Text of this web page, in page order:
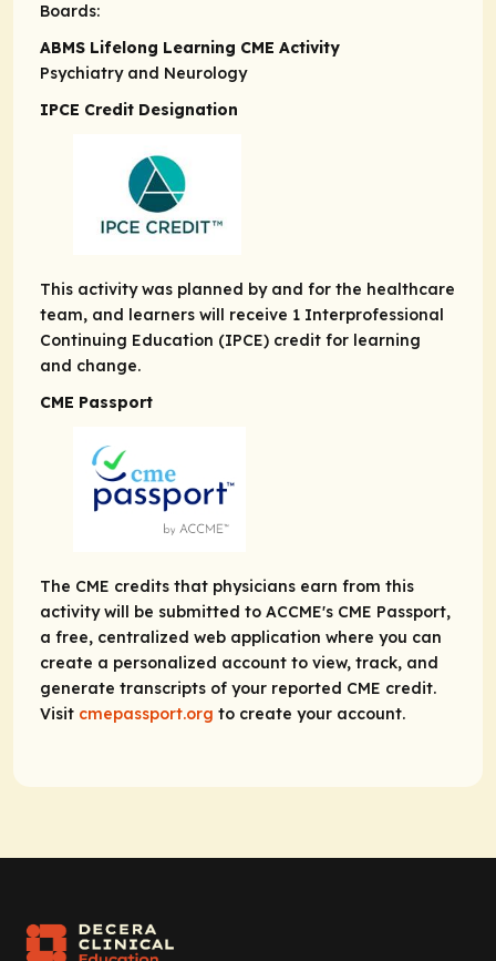
Boards:
ABMS Lifelong Learning CME Activity
Psychiatry and Neurology
IPCE Credit Designation
This activity was planned by and for the healthcare
team, and learners will receive 1 Interprofessional
Continuing Education (IPCE) credit for learning
and change.
CME Passport
The CME credits that physicians earn from this
activity will be submitted to ACCME's CME Passport,
a free, centralized web application where you can
create a personalized account to view, track, and
generate transcripts of your reported CME credit.
Visit cmepassport.org to create your account.